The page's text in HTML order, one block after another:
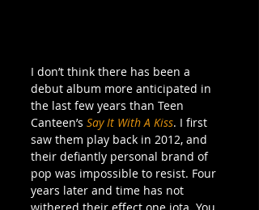
I don’t think there has been a
debut album more anticipated in
the last few years than Teen
Canteen’s Say It With A Kiss. I first
saw them play back in 2012, and
their defiantly personal brand of
pop was impossible to resist. Four
years later and time has not